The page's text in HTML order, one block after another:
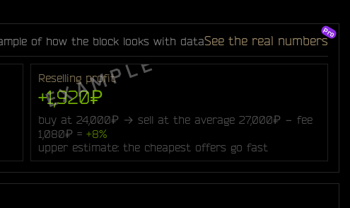
of how the block looks with dataSee the real numbers
Reselling profit
+1,920₽
buy at 24,000₽ → sell at the average 27,000₽ − fee
1,080₽ =+8%
upper estimate: the cheapest offers go fast